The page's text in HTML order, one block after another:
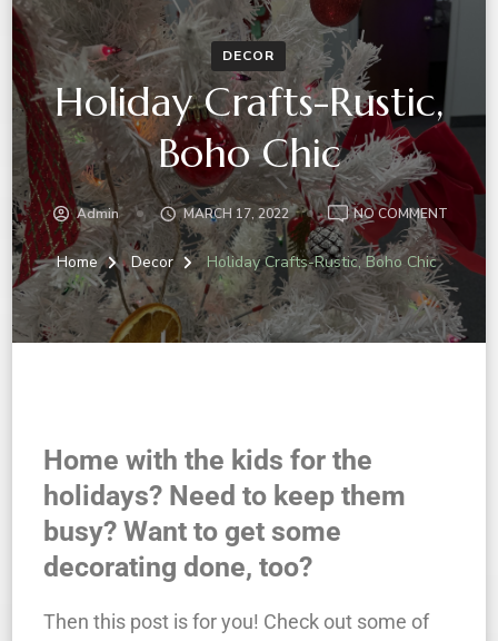
DECOR
Holiday Crafts-Rustic,
Boho Chic
Admin MARCH 17, 2022 NO COMMENT
Home Decor Holiday Crafts-Rustic, Boho Chic
Home with the kids for the
holidays? Need to keep them
busy? Want to get some
decorating done, too?
Then this post is for you! Check out some of